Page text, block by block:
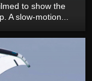
to show the
A slow-motion...